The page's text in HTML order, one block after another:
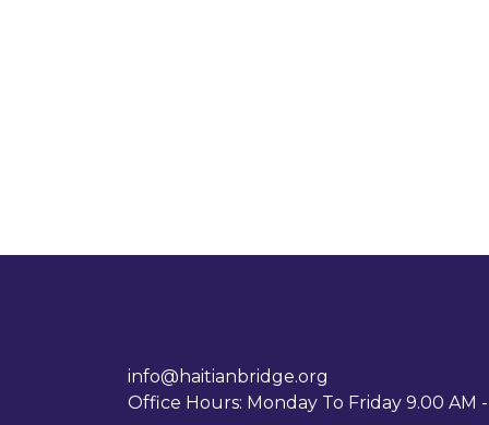
info@haitianbridge.org
Office Hours: Monday To Friday 9.00 AM